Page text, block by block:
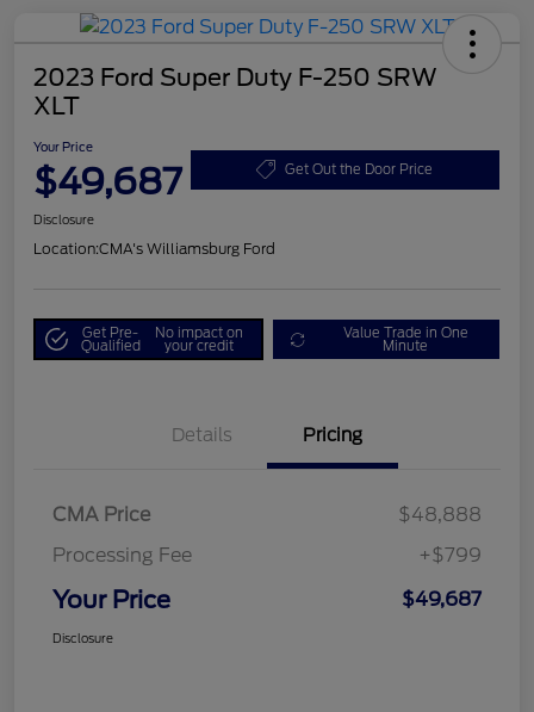
2023 Ford Super Duty F-250 SRW
XLT
Your Price
$49,687 Get Out the Door Price
Disclosure
Location:CMA's Williamsburg Ford
Get Pre-
Qualified
No impact on
your credit
Value Trade in One
Minute
Details Pricing
CMA Price
$48,888
Processing Fee
+$799
Your Price $49,687
Disclosure